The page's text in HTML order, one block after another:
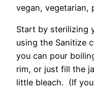
vegan, vegetarian,
Start by sterilizing
using the Sanitize
you can pour
rim, or just fill the
little bleach. (If